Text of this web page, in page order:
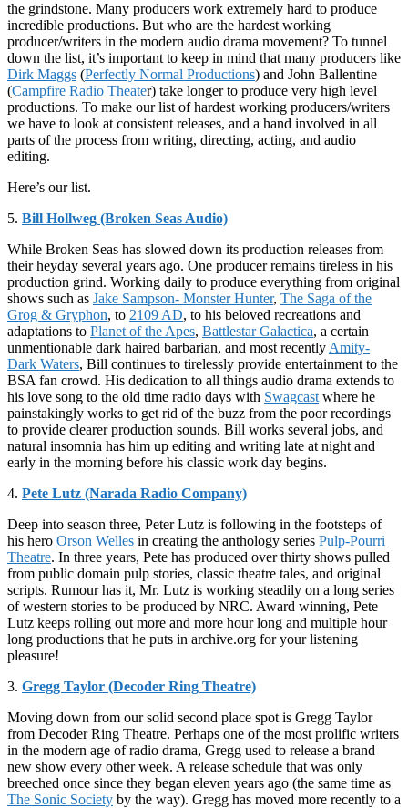
the grindstone. Many producers work extremely hard to produce
incredible productions. But who are the hardest working
producer/writers in the modern audio drama movement? To tunnel
down the list, it’s important to keep in mind that many producers like
Dirk Maggs (Perfectly Normal Productions) and John Ballentine
(Campfire Radio Theater) take longer to produce very high level
productions. To make our list of hardest working producers/writers
we have to look at consistent releases, and a hand involved in all
parts of the process from writing, directing, acting, and audio
editing.
Here’s our list.
5. Bill Hollweg (Broken Seas Audio)
While Broken Seas has slowed down its production releases from
their heyday several years ago. One producer remains tireless in his
production grind. Working daily to produce everything from original
shows such as Jake Sampson- Monster Hunter, The Saga of the
Grog & Gryphon, to 2109 AD, to his beloved recreations and
adaptations to Planet of the Apes, Battlestar Galactica, a certain
unmentionable dark haired barbarian, and most recently Amity-
Dark Waters, Bill continues to tirelessly provide entertainment to the
BSA fan crowd. His dedication to all things audio drama extends to
his love song to the old time radio days with Swagcast where he
painstakingly works to get rid of the buzz from the poor recordings
to provide clearer production sounds. Bill works several jobs, and
natural insomnia has him up editing and writing late at night and
early in the morning before his classic work day begins.
4. Pete Lutz (Narada Radio Company)
Deep into season three, Peter Lutz is following in the footsteps of
his hero Orson Welles in creating the anthology series Pulp-Pourri
Theatre. In three years, Pete has produced over thirty shows pulled
from public domain pulp stories, classic theatre tales, and original
scripts. Rumour has it, Mr. Lutz is working steadily on a long series
of western stories to be produced by NRC. Award winning, Pete
Lutz keeps rolling out more and more hour long and multiple hour
long productions that he puts in archive.org for your listening
pleasure!
3. Gregg Taylor (Decoder Ring Theatre)
Moving down from our solid second place spot is Gregg Taylor
from Decoder Ring Theatre. Perhaps one of the most prolific writers
in the modern age of radio drama, Gregg used to release a brand
new show every other week. A release schedule that was only
breeched once since they began eleven years ago (the same time as
The Sonic Society by the way). Gregg has moved more recently to a